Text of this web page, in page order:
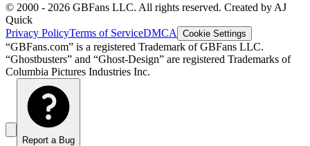
© 2000 - 2026 GBFans LLC. All rights reserved. Created by AJ
Quick
Privacy PolicyTerms of ServiceDMCA Cookie Settings
“GBFans.com” is a registered Trademark of GBFans LLC.
“Ghostbusters” and “Ghost-Design” are registered Trademarks of
Columbia Pictures Industries Inc.
Report a Bug